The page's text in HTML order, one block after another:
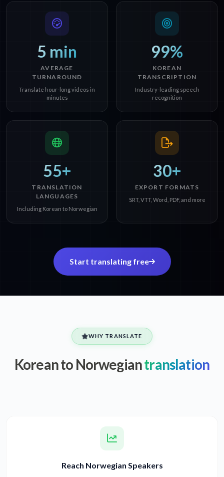
5 min
AVERAGE
TURNAROUND
Translate hour-long videos in
minutes
99%
KOREAN
TRANSCRIPTION
Industry-leading speech
recognition
55+
TRANSLATION
LANGUAGES
Including Korean to Norwegian
30+
EXPORT FORMATS
SRT, VTT, Word, PDF, and more
Start translating free
WHY TRANSLATE
Korean to Norwegiantranslation
Reach Norwegian Speakers